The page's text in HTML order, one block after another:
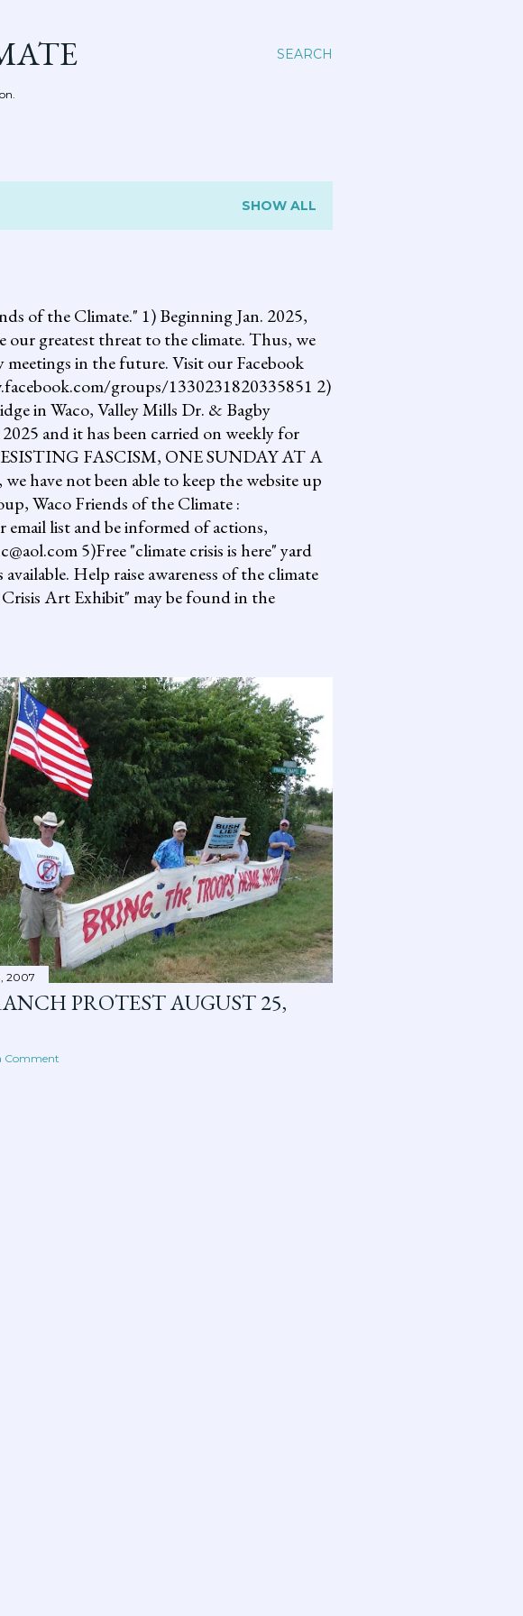
SEARCH
SHOW ALL
of the Climate." 1) Beginning Jan. 2025,
our greatest threat to the climate. Thus, we
in the future. Visit our Facebook
groups/1330231820335851 2)
in Waco, Valley Mills Dr. & Bagby
and it has been carried on weekly for
FASCISM, ONE SUNDAY AT A
have not been able to keep the website up
Waco Friends of the Climate :
list and be informed of actions,
5)Free "climate crisis is here" yard
Help raise awareness of the climate
Art Exhibit" may be found in the
2007
PROTEST AUGUST 25,
Comment